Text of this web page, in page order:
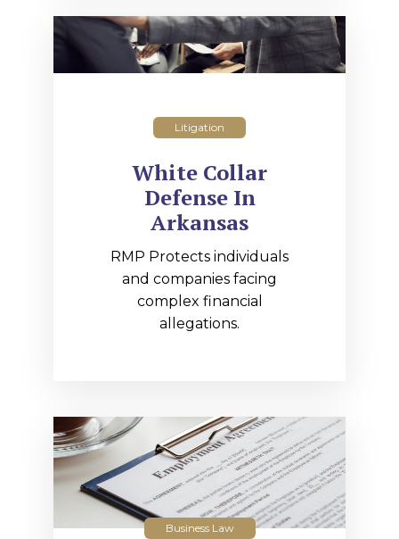
Litigation
White Collar
Defense In
Arkansas
RMP Protects individuals
and companies facing
complex financial
allegations.
Business Law